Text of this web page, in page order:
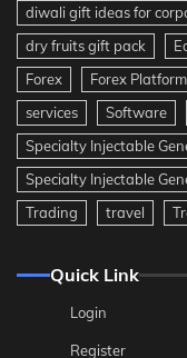
diwali gift ideas for
dry fruits gift pack
Forex
Forex
services
Software
Specialty Injectable
Specialty Injectable
Trading
travel
Quick Link
Login
Register